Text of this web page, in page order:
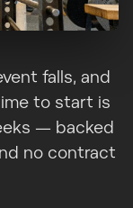
falls, and
to start is
— backed
no contract